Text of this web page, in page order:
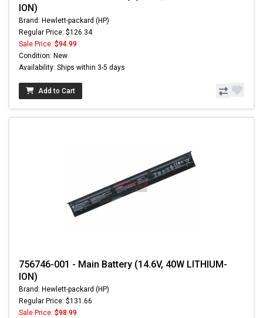
ION)
Brand: Hewlett-packard (HP)
Regular Price: $126.34
Sale Price: $94.99
Condition: New
Availability: Ships within 3-5 days
Add to Cart
756746-001 - Main Battery (14.6V, 40W LITHIUM-
ION)
Brand: Hewlett-packard (HP)
Regular Price: $131.66
Sale Price: $98.99